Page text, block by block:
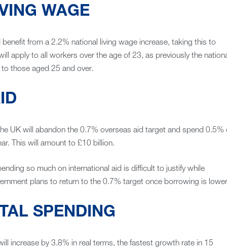
WAGE
from a 2.2% national living wage increase, taking this to
apply to all workers over the age of 23, as previously the
those aged 25 and over.
UK will abandon the 0.7% overseas aid target and spend 0.5%
This will amount to £10 billion.
so much on international aid is difficult to justify while
plans to return to the 0.7% target once borrowing is
SPENDING
increase by 3.8% in real terms, the fastest growth rate in 15